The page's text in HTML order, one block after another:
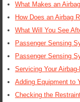
What Makes an
How Does an Airbag
What Will You See
Passenger Sensing
Passenger Sensing
Servicing Your
Adding Equipment to
Checking the